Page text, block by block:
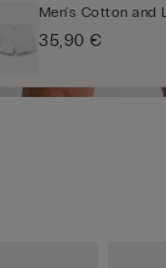
Men's Cotton and
35,90 €